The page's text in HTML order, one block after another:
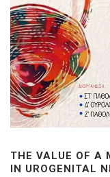
THE VALUE OF A
IN UROGENITAL